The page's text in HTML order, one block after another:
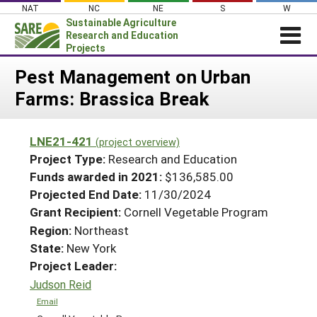
Skip
content
NAT NC NE S W
Sustainable Agriculture
Research and Education
Projects
Login
News
PROJECTS
Projects Home
Search Projects
Search Project Coordinators
WHAT WE DO
WHERE WE WORK
GRANTS
RESOURCES & LEARNING
HELP
Pest Management on Urban
Farms: Brassica Break
LNE21-421 (project overview)
Project Type: Research and Education
Funds awarded in 2021: $136,585.00
Projected End Date: 11/30/2024
Grant Recipient: Cornell Vegetable Program
Region: Northeast
State: New York
Project Leader:
Judson Reid
Email